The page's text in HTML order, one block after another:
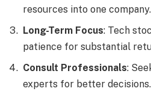
resources into one company.
Long-Term Focus: Tech
patience for substantial
Consult Professionals:
experts for better decisions.